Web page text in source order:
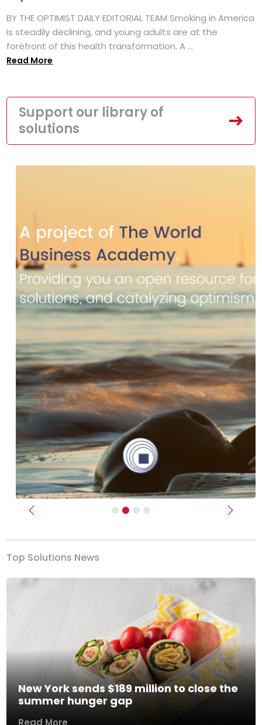
BY THE OPTIMIST DAILY EDITORIAL TEAM Smoking in America
is steadily declining, and young adults are at the
forefront of this health transformation. A ...
Read More
Support our library of
solutions
Previous Next
Top Solutions News
New York sends $189 million to close the
summer hunger gap
Read More